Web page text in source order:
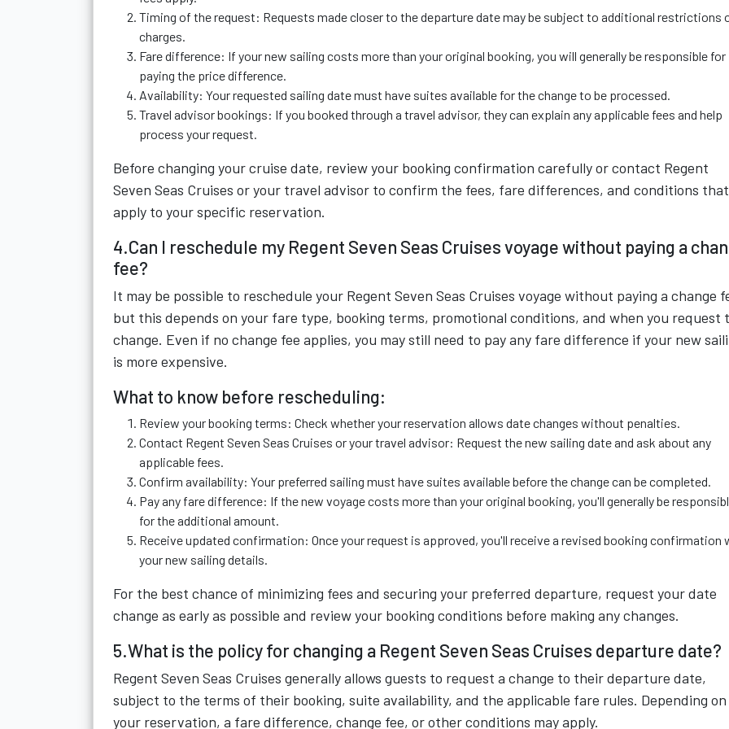
Timing of the request: Requests made closer to the departure date may be subject to additional restrictions
charges.
Fare difference: If your new sailing costs more than your original booking, you will generally be responsible for
paying the price difference.
Availability: Your requested sailing date must have suites available for the change to be processed.
Travel advisor bookings: If you booked through a travel advisor, they can explain any applicable fees and help
process your request.
Before changing your cruise date, review your booking confirmation carefully or contact Regent
Seven Seas Cruises or your travel advisor to confirm the fees, fare differences, and conditions that
apply to your specific reservation.
4.Can I reschedule my Regent Seven Seas Cruises voyage without paying a
fee?
It may be possible to reschedule your Regent Seven Seas Cruises voyage without paying a change
but this depends on your fare type, booking terms, promotional conditions, and when you request
change. Even if no change fee applies, you may still need to pay any fare difference if your new
is more expensive.
What to know before rescheduling:
Review your booking terms: Check whether your reservation allows date changes without penalties.
Contact Regent Seven Seas Cruises or your travel advisor: Request the new sailing date and ask about any
applicable fees.
Confirm availability: Your preferred sailing must have suites available before the change can be completed.
Pay any fare difference: If the new voyage costs more than your original booking, you'll generally be
for the additional amount.
Receive updated confirmation: Once your request is approved, you'll receive a revised booking confirmation
your new sailing details.
For the best chance of minimizing fees and securing your preferred departure, request your date
change as early as possible and review your booking conditions before making any changes.
5.What is the policy for changing a Regent Seven Seas Cruises departure date?
Regent Seven Seas Cruises generally allows guests to request a change to their departure date,
subject to the terms of their booking, suite availability, and the applicable fare rules. Depending on
your reservation, a fare difference, change fee, or other conditions may apply.